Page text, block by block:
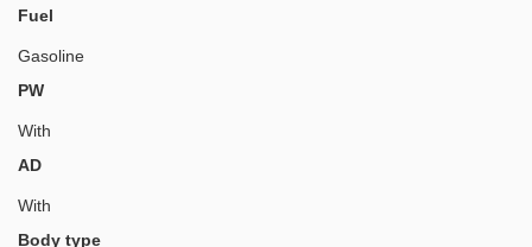
Fuel
Gasoline
PW
With
AD
With
Body type